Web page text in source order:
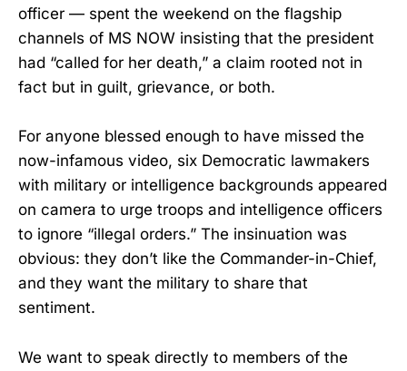
officer — spent the weekend on the flagship
channels of MS NOW insisting that the president
had “called for her death,” a claim rooted not in
fact but in guilt, grievance, or both.
For anyone blessed enough to have missed the
now-infamous video, six Democratic lawmakers
with military or intelligence backgrounds appeared
on camera to urge troops and intelligence officers
to ignore “illegal orders.” The insinuation was
obvious: they don’t like the Commander-in-Chief,
and they want the military to share that
sentiment.
We want to speak directly to members of the